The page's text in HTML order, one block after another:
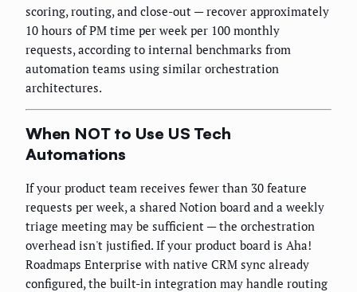
scoring, routing, and close-out — recover approximately
10 hours of PM time per week per 100 monthly
requests, according to internal benchmarks from
automation teams using similar orchestration
architectures.
When NOT to Use US Tech
Automations
If your product team receives fewer than 30 feature
requests per week, a shared Notion board and a weekly
triage meeting may be sufficient — the orchestration
overhead isn't justified. If your product board is Aha!
Roadmaps Enterprise with native CRM sync already
configured, the built-in integration may handle routing